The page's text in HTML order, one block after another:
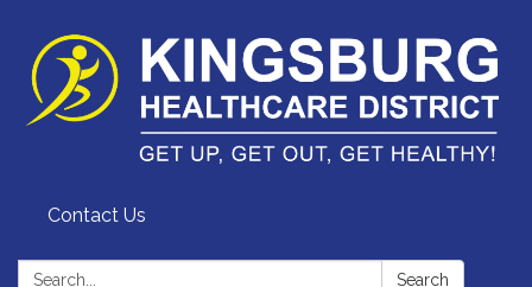
Contact Us
Search: Search